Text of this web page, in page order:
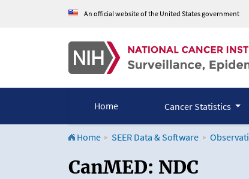
An official website of the United States government
Home Cancer Statistics
Home SEER Data & Software
CanMED and the
CanMED: NDC